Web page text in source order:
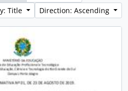
Title
Direction: Ascending